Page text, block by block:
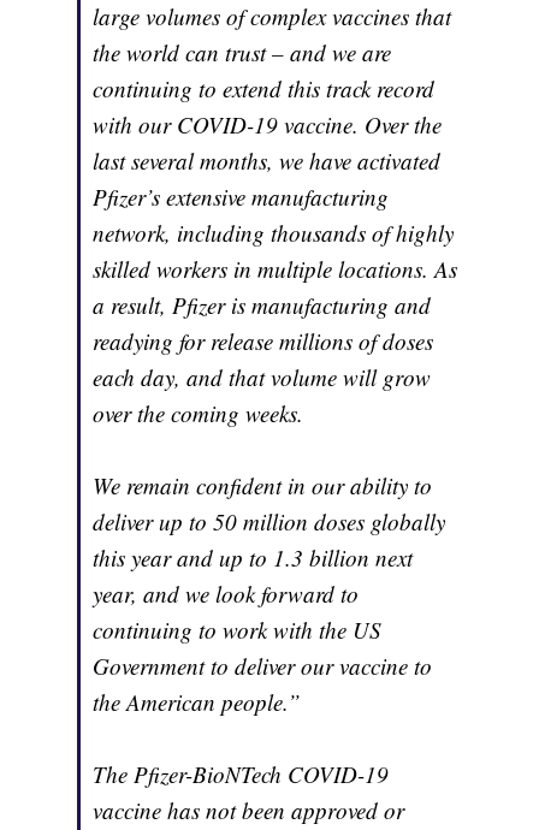
large volumes of complex vaccines that
the world can trust – and we are
continuing to extend this track record
with our COVID-19 vaccine. Over the
last several months, we have activated
Pfizer’s extensive manufacturing
network, including thousands of highly
skilled workers in multiple locations. As
a result, Pfizer is manufacturing and
readying for release millions of doses
each day, and that volume will grow
over the coming weeks.
We remain confident in our ability to
deliver up to 50 million doses globally
this year and up to 1.3 billion next
year, and we look forward to
continuing to work with the US
Government to deliver our vaccine to
the American people.”
The Pfizer-BioNTech COVID-19
vaccine has not been approved or